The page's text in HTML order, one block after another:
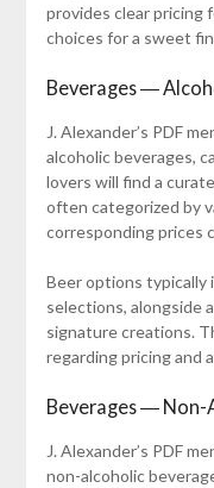
provides clear pricing
choices for a sweet
Beverages ―
J. Alexander’s PDF
alcoholic beverages,
lovers will find a
often categorized by
corresponding prices
Beer options typically
selections, alongside
signature creations.
regarding pricing and
Beverages ― Non-
J. Alexander’s PDF
non-alcoholic